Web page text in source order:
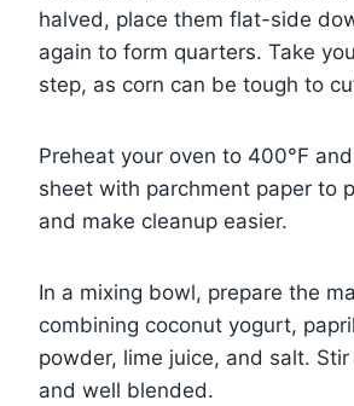
halved, place them flat-side
again to form quarters. Take
step, as corn can be tough to
Preheat your oven to 400°F
sheet with parchment paper to
and make cleanup easier.
In a mixing bowl, prepare the
combining coconut yogurt,
powder, lime juice, and salt.
and well blended.